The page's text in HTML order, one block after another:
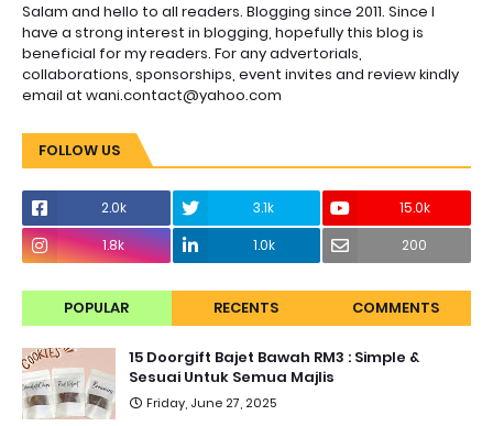
Salam and hello to all readers. Blogging since 2011. Since I
have a strong interest in blogging, hopefully this blog is
beneficial for my readers. For any advertorials,
collaborations, sponsorships, event invites and review kindly
email at wani.contact@yahoo.com
FOLLOW US
2.0k 3.1k
15.0k
1.8k
1.0k 200
POPULAR RECENTS COMMENTS
15 Doorgift Bajet Bawah RM3 : Simple &
Sesuai Untuk Semua Majlis
Friday, June 27, 2025